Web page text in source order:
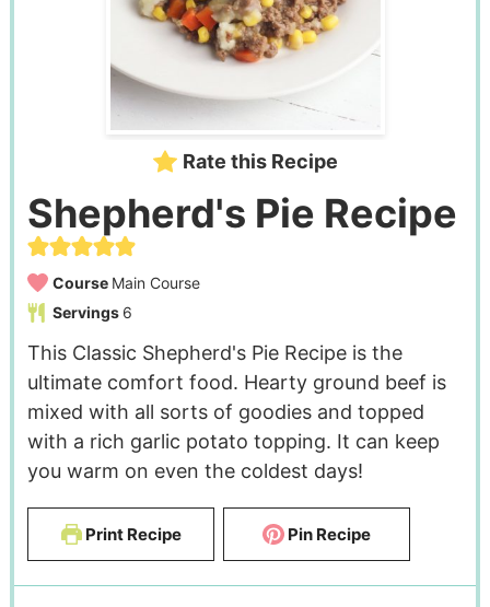
Rate this Recipe
Shepherd's Pie Recipe
Course Main Course
Servings 6
This Classic Shepherd's Pie Recipe is the
ultimate comfort food. Hearty ground beef is
mixed with all sorts of goodies and topped
with a rich garlic potato topping. It can keep
you warm on even the coldest days!
Print Recipe Pin Recipe